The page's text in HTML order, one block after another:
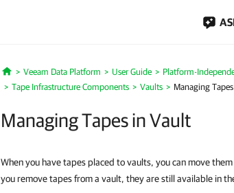
Home
Veeam Data Platform User Guide Platform-
Tape Infrastructure Components
Vaults Managing
Managing Tapes in Vault
When you have tapes placed to vaults, you can move
you remove tapes from a vault, they are still available in